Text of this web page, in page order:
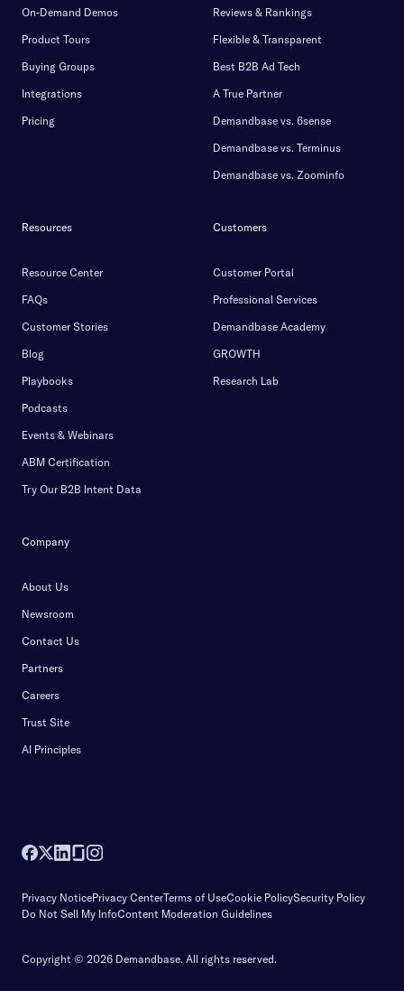
On-Demand Demos
Product Tours
Buying Groups
Integrations
Pricing
Reviews & Rankings
Flexible & Transparent
Best B2B Ad Tech
A True Partner
Demandbase vs. 6sense
Demandbase vs. Terminus
Demandbase vs. Zoominfo
Resources
Resource Center
FAQs
Customer Stories
Blog
Playbooks
Podcasts
Events & Webinars
ABM Certification
Try Our B2B Intent Data
Customers
Customer Portal
Professional Services
Demandbase Academy
GROWTH
Research Lab
Company
About Us
Newsroom
Contact Us
Partners
Careers
Trust Site
AI Principles
Privacy NoticePrivacy CenterTerms of UseCookie PolicySecurity Policy
Do Not Sell My InfoContent Moderation Guidelines
Copyright © 2026 Demandbase. All rights reserved.